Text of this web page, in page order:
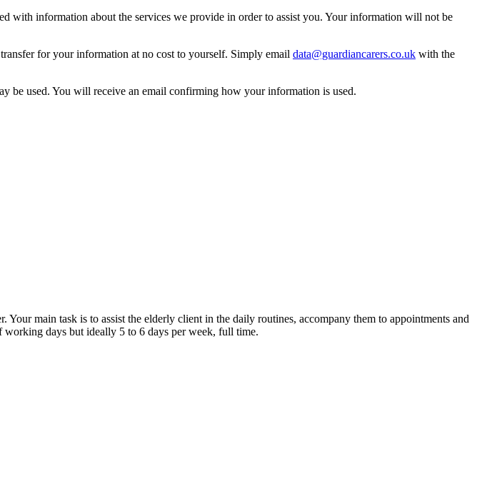
with information about the services we provide in order to assist you. Your information will not be
for your information at no cost to yourself. Simply email data@guardiancarers.co.uk with the
be used. You will receive an email confirming how your information is used.
main task is to assist the elderly client in the daily routines, accompany them to appointments and
working days but ideally 5 to 6 days per week, full time.